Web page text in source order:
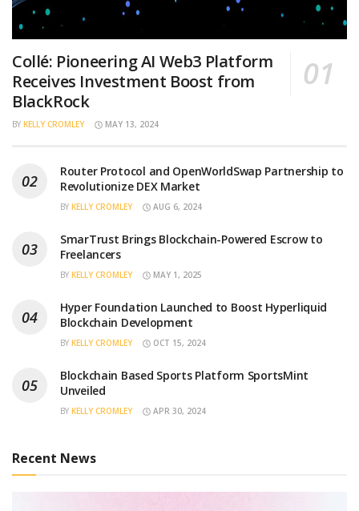
Collé: Pioneering AI Web3 Platform
Receives Investment Boost from
BlackRock
BY KELLY CROMLEY MAY 13, 2024
Router Protocol and OpenWorldSwap Partnership to
Revolutionize DEX Market
BY KELLY CROMLEY AUG 6, 2024
SmarTrust Brings Blockchain-Powered Escrow to
Freelancers
BY KELLY CROMLEY MAY 1, 2025
Hyper Foundation Launched to Boost Hyperliquid
Blockchain Development
BY KELLY CROMLEY OCT 15, 2024
Blockchain Based Sports Platform SportsMint
Unveiled
BY KELLY CROMLEY APR 30, 2024
Recent News